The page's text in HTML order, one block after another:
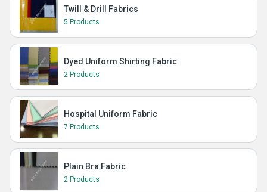
Twill & Drill Fabrics
5 Products
Dyed Uniform Shirting Fabric
2 Products
Hospital Uniform Fabric
7 Products
Plain Bra Fabric
2 Products